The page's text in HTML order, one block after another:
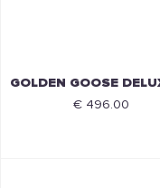
€ 496.00